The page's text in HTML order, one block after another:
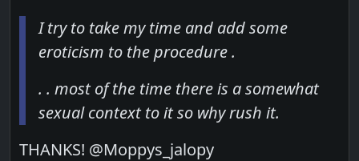
I try to take my time and add some
eroticism to the procedure .
. . most of the time there is a somewhat
sexual context to it so why rush it.
THANKS! @Moppys_jalopy